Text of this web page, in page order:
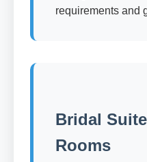
requirements and
Bridal
Rooms